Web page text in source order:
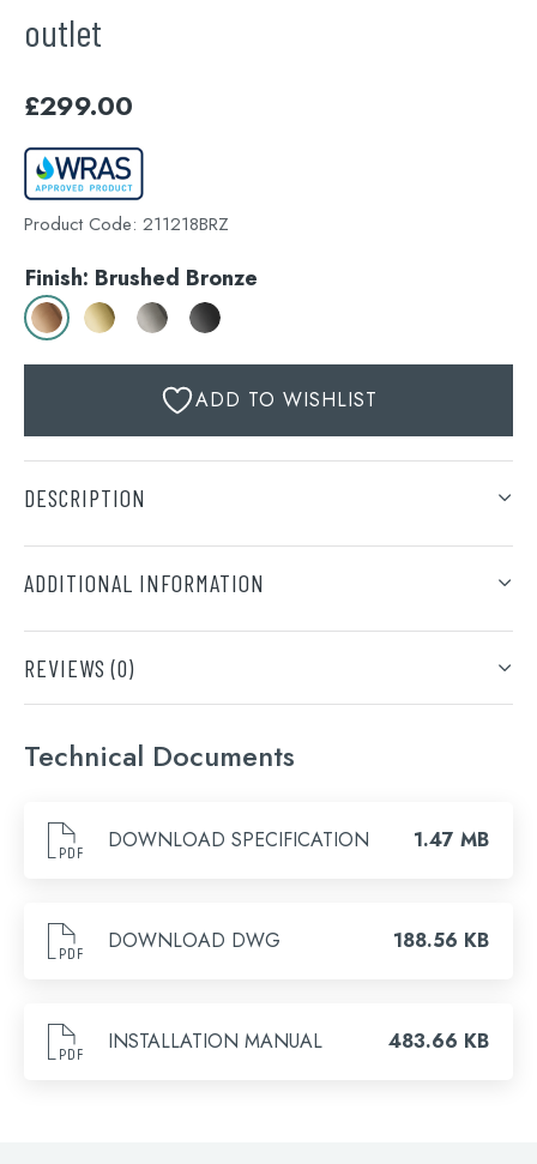
Search
outlet
£299.00
Product Code: 211218BRZ
Finish: Brushed Bronze
ADD TO WISHLIST
DESCRIPTION
VOS slide rail with single function hand shower and
hose with bottom outlet, MP 0.5
DOWNLOAD SPECIFICATION
DOWNLOAD DWG
ADDITIONAL INFORMATION
Brushed Bronze, Brushed Brass, Brushed Black, Matt
Black
REVIEWS (0)
product may leave a review.
Technical Documents
DOWNLOAD SPECIFICATION 1.47 MB
DOWNLOAD DWG 188.56 KB
INSTALLATION MANUAL 483.66 KB